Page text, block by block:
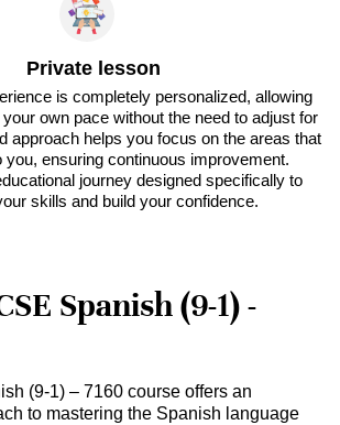
Private lesson
is completely personalized, allowing
own pace without the need to adjust for
approach helps you focus on the areas that
you, ensuring continuous improvement.
journey designed specifically to
skills and build your confidence.
Spanish (9-1) -
(9-1) – 7160 course offers an
to mastering the Spanish language